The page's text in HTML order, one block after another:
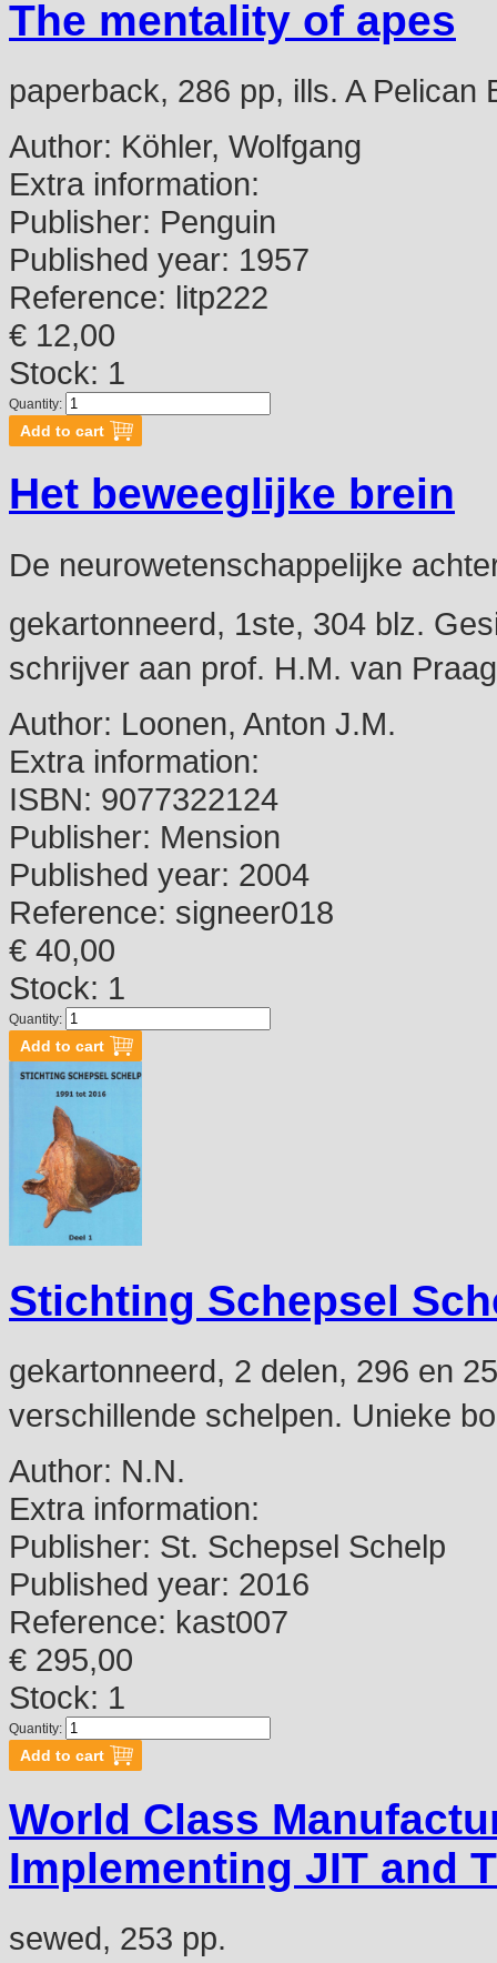
The mentality of apes
paperback, 286 pp, ills. A Pelican
Author: Köhler, Wolfgang
Extra information:
Publisher: Penguin
Published year: 1957
Reference: litp222
€ 12,00
Stock: 1
Quantity:
Het beweeglijke brein
De neurowetenschappelijke
gekartonneerd, 1ste, 304 blz.
schrijver aan prof. H.M. van Praag
Author: Loonen, Anton J.M.
Extra information:
ISBN: 9077322124
Publisher: Mension
Published year: 2004
Reference: signeer018
€ 40,00
Stock: 1
Quantity:
Stichting Schepsel
gekartonneerd, 2 delen, 296 en
verschillende schelpen. Unieke
Author: N.N.
Extra information:
Publisher: St. Schepsel Schelp
Published year: 2016
Reference: kast007
€ 295,00
Stock: 1
Quantity:
World Class
Implementing JIT and
sewed, 253 pp.